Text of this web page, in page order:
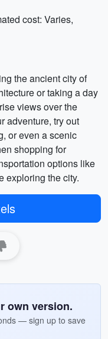
cost: Varies,
the ancient city of
or taking a day
views over the
adventure, try out
or even a scenic
shopping for
options like
exploring the city.
own version.
— sign up to save